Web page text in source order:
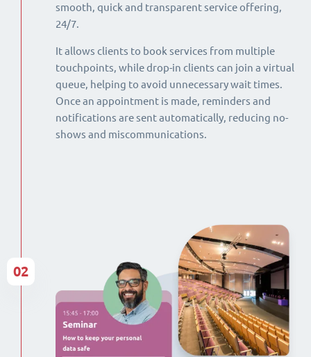
smooth, quick and transparent service offering,
24/7.
It allows clients to book services from multiple
touchpoints, while drop-in clients can join a virtual
queue, helping to avoid unnecessary wait times.
Once an appointment is made, reminders and
notifications are sent automatically, reducing no-
shows and miscommunications.
02